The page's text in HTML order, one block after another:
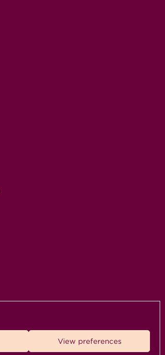
View preferences